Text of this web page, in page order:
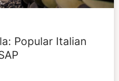
Popular Italian